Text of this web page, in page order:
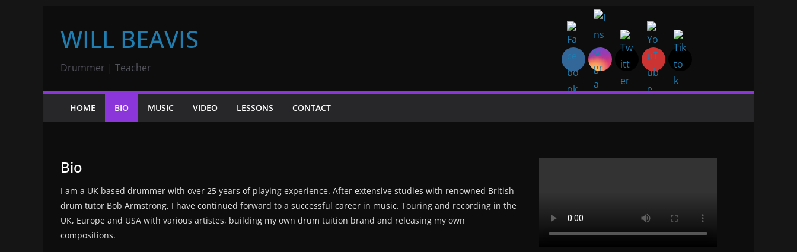
content
WILL BEAVIS
Drummer | Teacher
HOME BIO MUSIC VIDEO LESSONS CONTACT
Bio
I am a UK based drummer with over 25 years of playing experience. After extensive studies with renowned British
drum tutor Bob Armstrong, I have continued forward to a successful career in music. Touring and recording in the
UK, Europe and USA with various artistes, building my own drum tuition brand and releasing my own
compositions.